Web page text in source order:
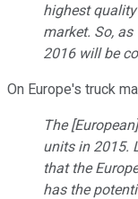
highest
market. So,
2016 will be
On Europe's truck
The
units in 2015.
that the
has the